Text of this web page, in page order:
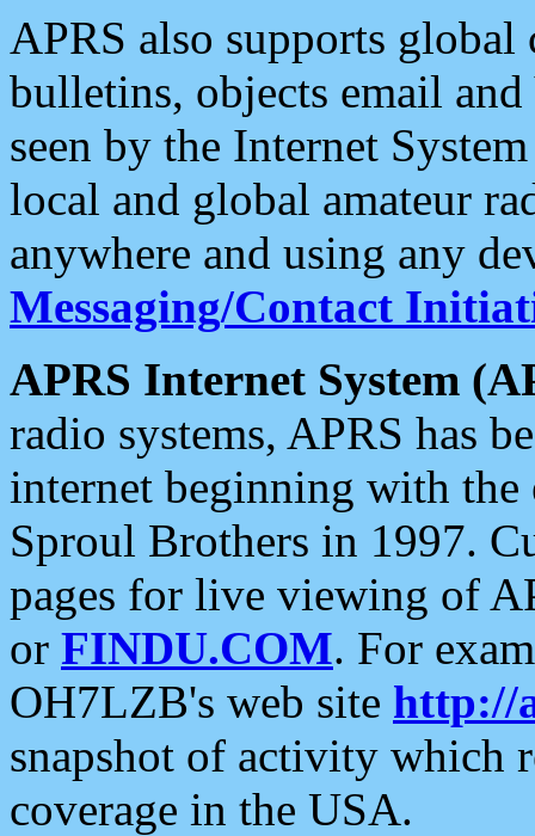
APRS also supports
bulletins, objects email and
seen by the Internet
local and global amateur
anywhere and using any
Messaging/Contact
APRS Internet System
radio systems, APRS has
internet beginning with the
Sproul Brothers in 1997.
pages for live viewing of
or FINDU.COM. For
OH7LZB's web site http://
snapshot of activity which
coverage in the USA.